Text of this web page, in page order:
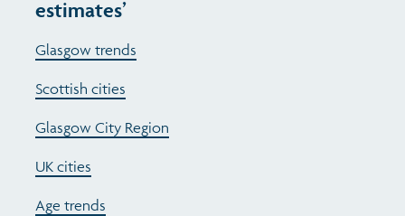
estimates’
Glasgow trends
Scottish cities
Glasgow City Region
UK cities
Age trends